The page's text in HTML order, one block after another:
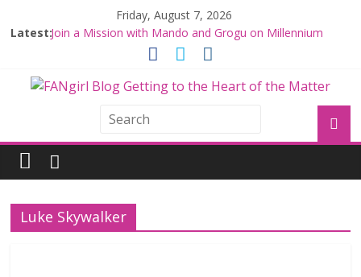
Friday, August 7, 2026
Latest:Join a Mission with Mando and Grogu on Millennium
Falcon Smuggler’s Run
with THE MANDALORIAN AND GROGU
Offerings at Disney World
Fangirls Going Rogue: The Mandalorian and Grogu
Review
Fangirls Going Rogue Interview With Dave Filoni and Jon
Luke Skywalker